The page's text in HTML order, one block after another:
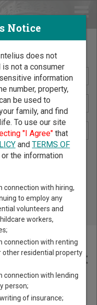
by Name
Birth & Death,
& Divorce Records, &
Court Directory
Court
ofCircuit Courts
Notice
does not
not a consumer
information
number, property,
be used to
family, and find
To use our site
"I Agree"that
and TERMS OF
the information
connection with hiring,
to employ any
volunteers and
workers,
connection with renting
other residential property
connection with lending
person;
of insurance;